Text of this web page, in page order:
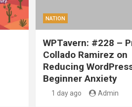
NATION
WPTavern: #228 –
Collado Ramirez on
Reducing
Beginner Anxiety
1 day ago Admin